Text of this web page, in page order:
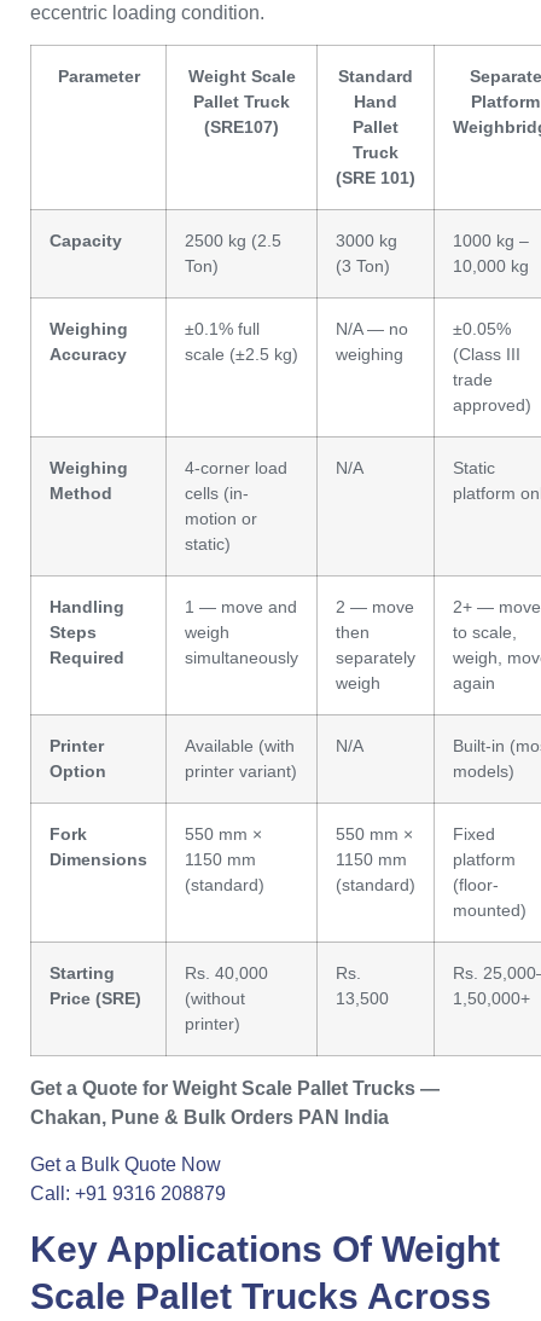
eccentric loading condition.
Parameter
Weight Scale
Pallet Truck
(SRE107)
Standard
Hand
Pallet
Truck
(SRE 101)
Separate
Platform
Capacity
2500 kg (2.5
Ton)
3000 kg
(3 Ton)
1000 kg –
10,000 kg
Weighing
Accuracy
±0.1% full
scale (±2.5 kg)
N/A — no
weighing
±0.05%
(Class III
trade
approved)
Weighing
Method
4-corner load
cells (in-
motion or
static)
N/A
Static
platform
Handling
Steps
Required
1 — move and
weigh
simultaneously
2 — move
then
separately
weigh
2+ — move
to scale,
weigh,
again
Printer
Option
Available (with
printer variant)
N/A
Built-in
models)
Fork
Dimensions
550 mm ×
1150 mm
(standard)
550 mm ×
1150 mm
(standard)
Fixed
platform
(floor-
mounted)
Starting
Price (SRE)
Rs. 40,000
(without
printer)
Rs.
13,500
Rs.
1,50,000+
Get a Quote for Weight Scale Pallet Trucks —
Chakan, Pune & Bulk Orders PAN India
Get a Bulk Quote Now
Call: +91 9316 208879
Key Applications Of Weight
Scale Pallet Trucks Across